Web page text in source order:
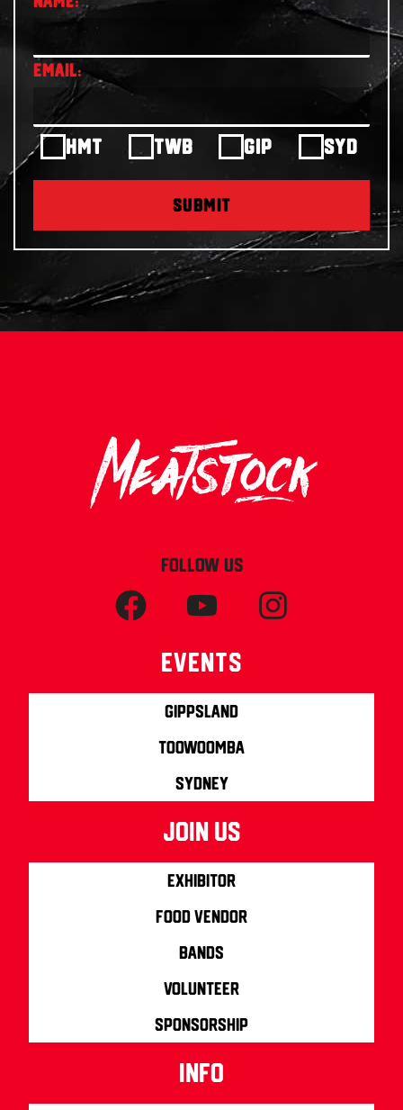
HMT TWB GIP SYD
SUBMIT
FOLLOW US
Events
Gippsland
Toowoomba
Sydney
join us
Exhibitor
Food Vendor
Bands
Volunteer
Sponsorship
info